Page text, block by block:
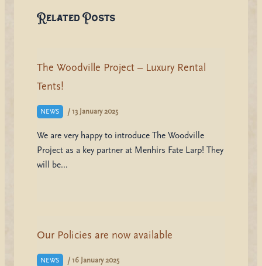
Related Posts
The Woodville Project – Luxury Rental
Tents!
NEWS / 13 January 2025
We are very happy to introduce The Woodville
Project as a key partner at Menhirs Fate Larp! They
will be…
Our Policies are now available
NEWS / 16 January 2025